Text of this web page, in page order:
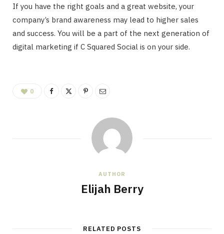
If you have the right goals and a great website, your
company’s brand awareness may lead to higher sales
and success. You will be a part of the next generation of
digital marketing if C Squared Social is on your side.
0
AUTHOR
Elijah Berry
RELATED POSTS